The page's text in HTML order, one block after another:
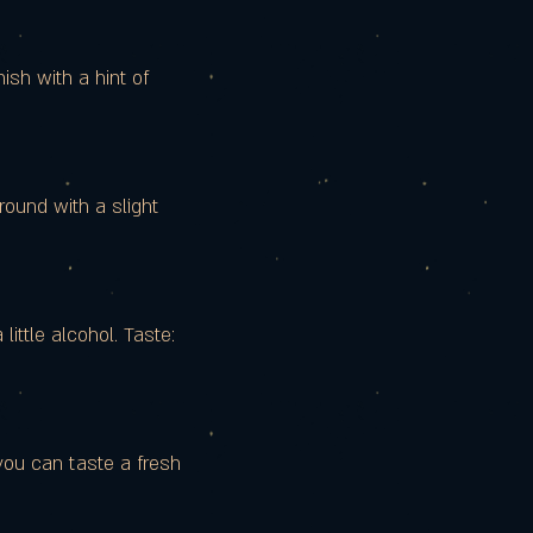
with a hint of
with a slight
little alcohol. Taste:
can taste a fresh